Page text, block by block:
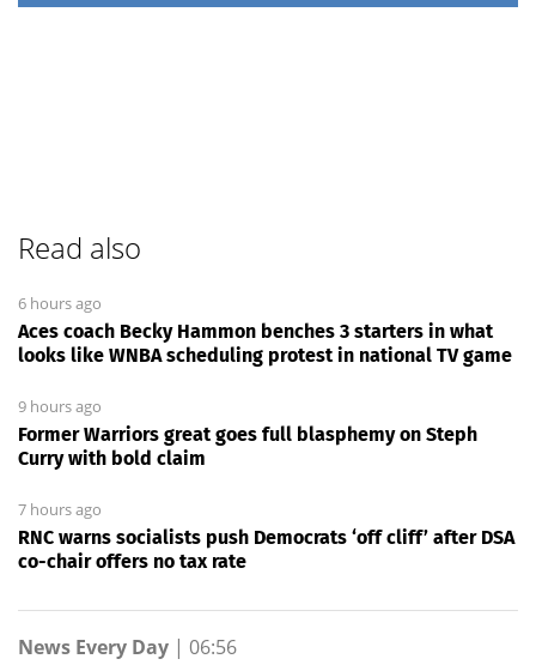
Read also
6 hours ago
Aces coach Becky Hammon benches 3 starters in what
looks like WNBA scheduling protest in national TV game
9 hours ago
Former Warriors great goes full blasphemy on Steph
Curry with bold claim
7 hours ago
RNC warns socialists push Democrats ‘off cliff’ after DSA
co-chair offers no tax rate
News Every Day | 06:56